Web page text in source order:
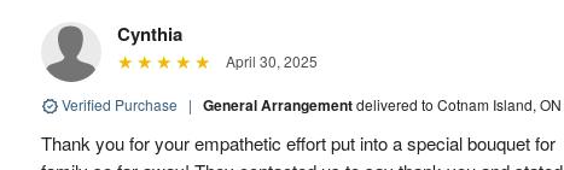
Cynthia
April 30, 2025
Verified Purchase | General Arrangementdelivered to Cotnam Island, ON
Thank you for your empathetic effort put into a special bouquet for